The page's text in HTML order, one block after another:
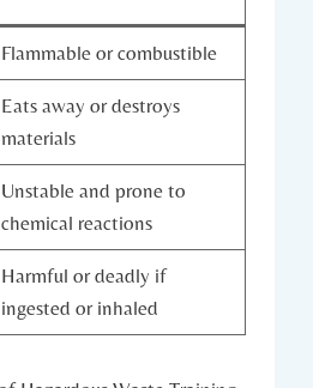
Flammable or combustible
Eats away or destroys
materials
Unstable and prone to
chemical reactions
Harmful or deadly if
ingested or inhaled